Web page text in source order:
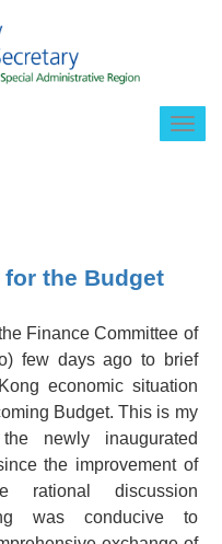
the Budget
Finance Committee of
few days ago to brief
economic situation
Budget. This is my
newly inaugurated
the improvement of
rational discussion
was conducive to